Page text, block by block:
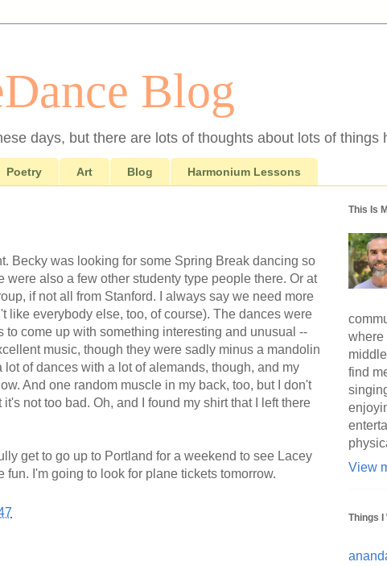
Blog
days, but there are lots of thoughts about lots of things
Poetry Art Blog Harmonium Lessons
Becky was looking for some Spring Break dancing so
were also a few other studenty type people there. Or at
if not all from Stanford. I always say we need more
like everybody else, too, of course). The dances were
to come up with something interesting and unusual --
music, though they were sadly minus a mandolin
lot of dances with a lot of alemands, though, and my
And one random muscle in my back, too, but I don't
not too bad. Oh, and I found my shirt that I left there
get to go up to Portland for a weekend to see Lacey
fun. I'm going to look for plane tickets tomorrow.
This Is
where
find
View
Things I